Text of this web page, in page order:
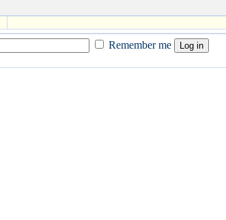
Remember me